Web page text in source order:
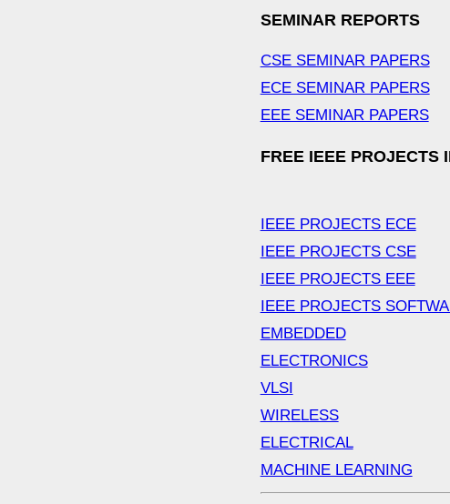
SEMINAR REPORTS
CSE SEMINAR PAPERS
ECE SEMINAR PAPERS
EEE SEMINAR PAPERS
FREE IEEE PROJECTS
IEEE PROJECTS ECE
IEEE PROJECTS CSE
IEEE PROJECTS EEE
IEEE PROJECTS
EMBEDDED
ELECTRONICS
VLSI
WIRELESS
ELECTRICAL
MACHINE LEARNING